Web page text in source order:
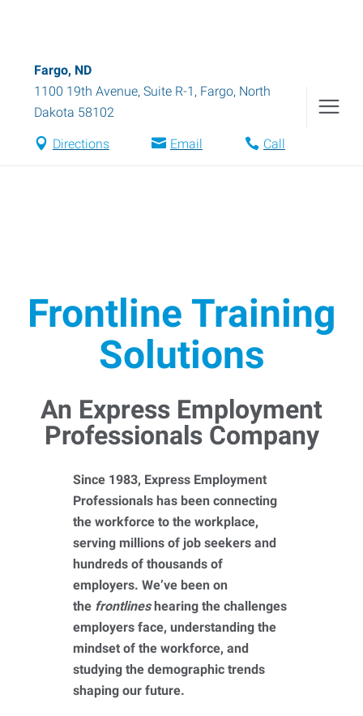
Fargo, ND
1100 19th Avenue, Suite R-1 , Fargo, North
Dakota 58102
Directions Email Call
Frontline Training
Solutions
An Express Employment
Professionals Company
Since 1983, Express Employment
Professionals has been connecting
the workforce to the workplace,
serving millions of job seekers and
hundreds of thousands of
employers. We’ve been on
the frontlineshearing the challenges
employers face, understanding the
mindset of the workforce, and
studying the demographic trends
shaping our future.